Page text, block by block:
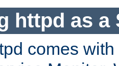
httpd as a
comes